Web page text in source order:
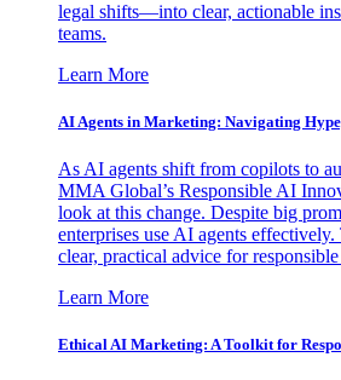
legal shifts—into clear, actionable
teams.
Learn More
AI Agents in Marketing: Navigating
As AI agents shift from copilots to
MMA Global’s Responsible AI
look at this change. Despite big
enterprises use AI agents
clear, practical advice for
Learn More
Ethical AI Marketing: A Toolkit for